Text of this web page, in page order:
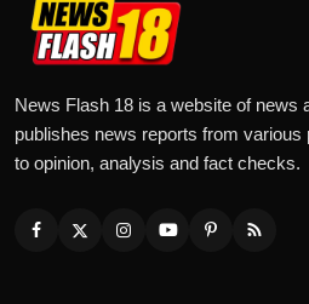
News Flash 18 is a website of news
publishes news reports from
to opinion, analysis and fact checks.